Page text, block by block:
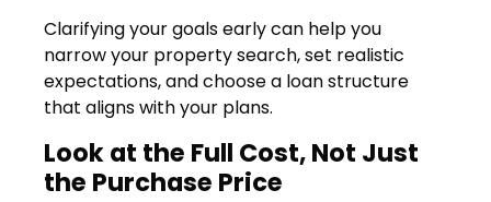
Clarifying your goals early can help you
narrow your property search, set realistic
expectations, and choose a loan structure
that aligns with your plans.
Look at the Full Cost, Not Just
the Purchase Price